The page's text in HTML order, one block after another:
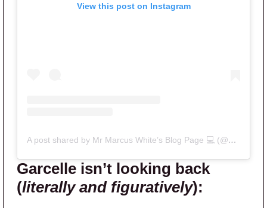
View this post on Instagram
A post shared by Mr Marcus White’s Blog Page 💻 (@mrhousewives)
Garcelle isn’t looking back
(literally and figuratively):